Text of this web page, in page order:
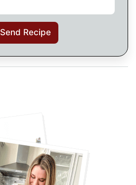
Send Recipe